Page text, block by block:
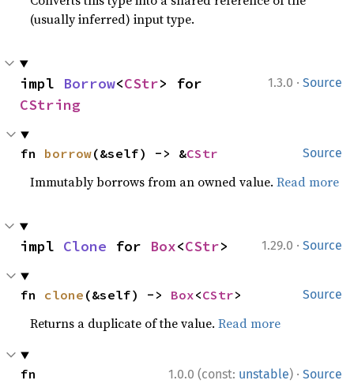
(usually inferred) input type.
1.3.0 · Source
impl Borrow<CStr
CString
Source
fn borrow(&self) -> &CStr
Immutably borrows from an owned value.Read more
1.29.0 · Source
impl Clone for Box<CStr>
Source
fn clone (&self) -> Box<CStr>
Returns a duplicate of the value.Read more
1.0.0 (const: unstable) · Source